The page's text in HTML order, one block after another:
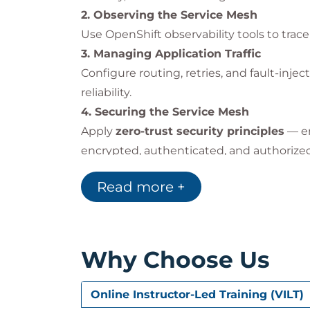
Centralized
traffic controland
Real-time
observability and tracing
Integrated
security and encryption
Improved
resilience through
By implementing this course’s practices,
reliability, andstreamline DevOps
Impact on the Individual
After completing this course, participants
Understand the
Design and enforce zero-trust
Confidently manage and monitor
environments.
2. Observing the Service Mesh
Use OpenShift observability tools to
3. Managing Application Traffic
Configure routing, retries, and fault-
reliability.
4. Securing the Service Mesh
Apply zero-trust security principles —
encrypted, authenticated, and
5. Comprehensive Review
Review course concepts and validate
Read more +
Why Choose Us
Online Instructor-Led Training (VILT)